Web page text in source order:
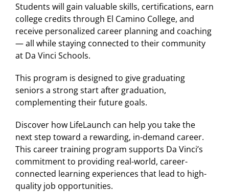
Students will gain valuable skills, certifications, earn
college credits through El Camino College, and
receive personalized career planning and coaching
— all while staying connected to their community
at Da Vinci Schools.
This program is designed to give graduating
seniors a strong start after graduation,
complementing their future goals.
Discover how LifeLaunch can help you take the
next step toward a rewarding, in-demand career.
This career training program supports Da Vinci’s
commitment to providing real-world, career-
connected learning experiences that lead to high-
quality job opportunities.